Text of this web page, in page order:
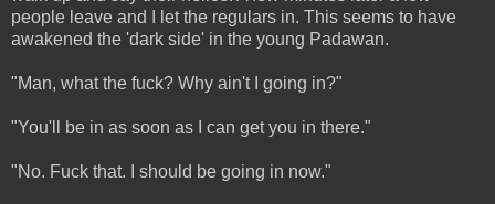
people leave and I let the regulars in. This seems to have
awakened the 'dark side' in the young Padawan.
"Man, what the fuck? Why ain't I going in?"
"You'll be in as soon as I can get you in there."
"No. Fuck that. I should be going in now."